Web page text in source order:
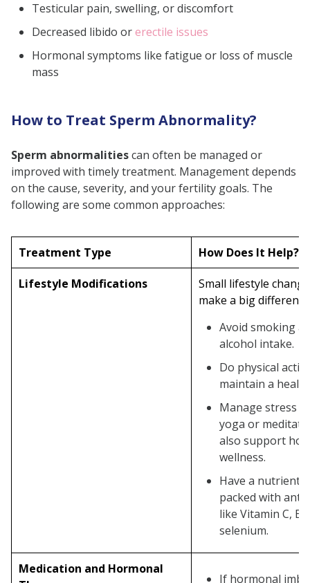
Testicular pain, swelling, or discomfort
Decreased libido orerectile issues
Hormonal symptoms like fatigue or loss of muscle
mass
How to Treat Sperm Abnormality?
Sperm abnormalitiescan often be managed or
improved with timely treatment. Management depends
on the cause, severity, and your fertility goals. The
following are some common approaches:
Treatment Type How Does It Help?
Lifestyle Modifications
Small lifestyle
make a big
Avoid smoking
alcohol intake.
Do physical
maintain a
Manage stress
yoga or
also support
wellness.
Have a nutrient-
packed with
like Vitamin C, E,
selenium.
Medication and Hormonal
If hormonal